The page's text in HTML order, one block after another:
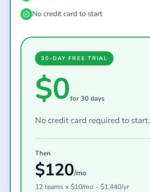
No credit card to start
30-DAY FREE TRIAL
$0for 30 days
No credit card required to start.
Then
$120/mo
12 teams x $10/mo - $1,440/yr